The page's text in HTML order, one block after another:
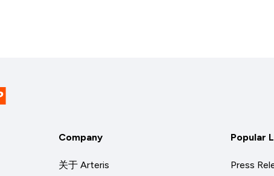
Company
关于 Arteris
Popular
Press